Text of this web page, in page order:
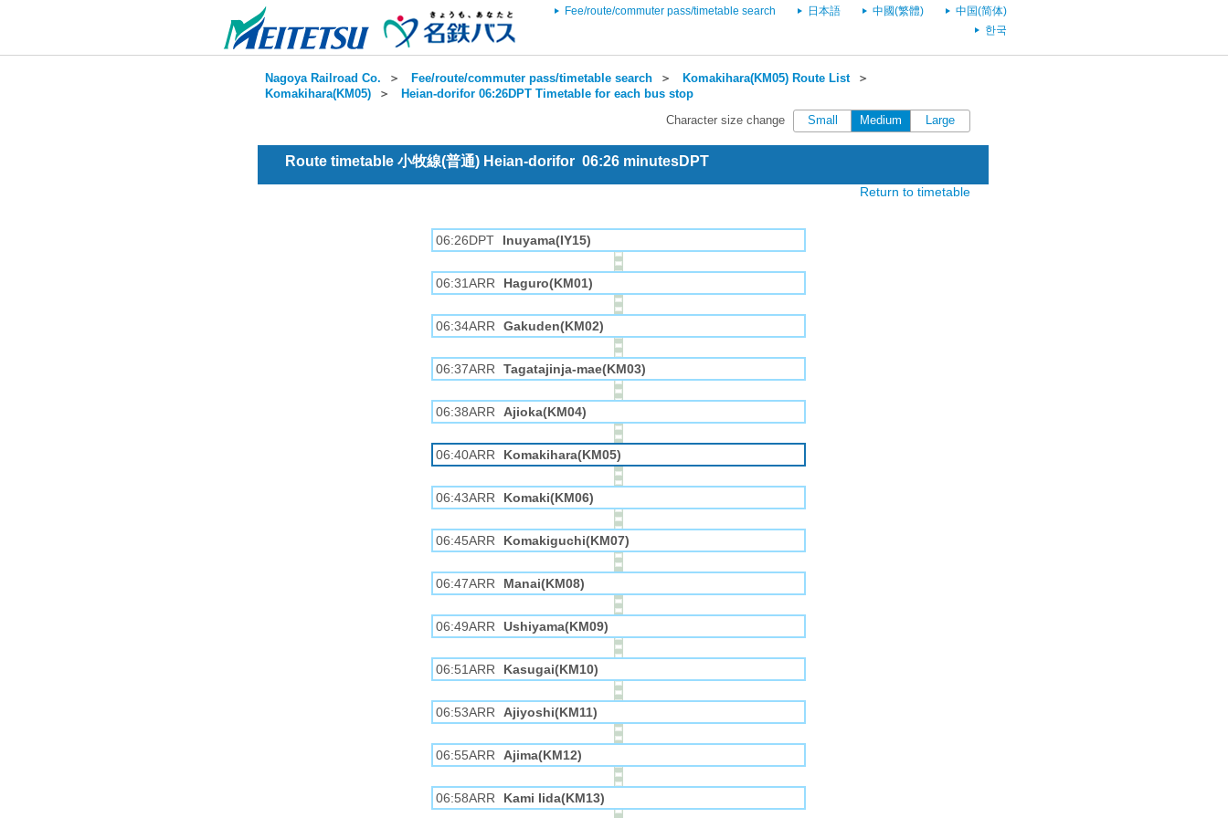
Fee/route/commuter pass/timetable search 日本語 中國(繁體)
中国(简体)
한국
Nagoya Railroad Co. ＞ Fee/route/commuter pass/timetable search ＞ Komakihara(KM05) Route List＞
Komakihara(KM05) ＞ Heian-dorifor 06:26DPT Timetable for each bus stop
Character size change Small Medium Large
Route timetable 小牧線(普通) Heian-dorifor 06:26 minutesDPT
Return to timetable
06:26DPT Inuyama(IY15)
06:31ARR Haguro(KM01)
06:34ARR Gakuden(KM02)
06:37ARR Tagatajinja-mae(KM03)
06:38ARR Ajioka(KM04)
06:40ARR Komakihara(KM05)
06:43ARR Komaki(KM06)
06:45ARR Komakiguchi(KM07)
06:47ARR Manai(KM08)
06:49ARR Ushiyama(KM09)
06:51ARR Kasugai(KM10)
06:53ARR Ajiyoshi(KM11)
06:55ARR Ajima(KM12)
06:58ARR Kami Iida(KM13)